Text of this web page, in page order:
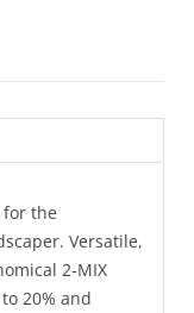
the
Versatile,
2-MIX
20% and